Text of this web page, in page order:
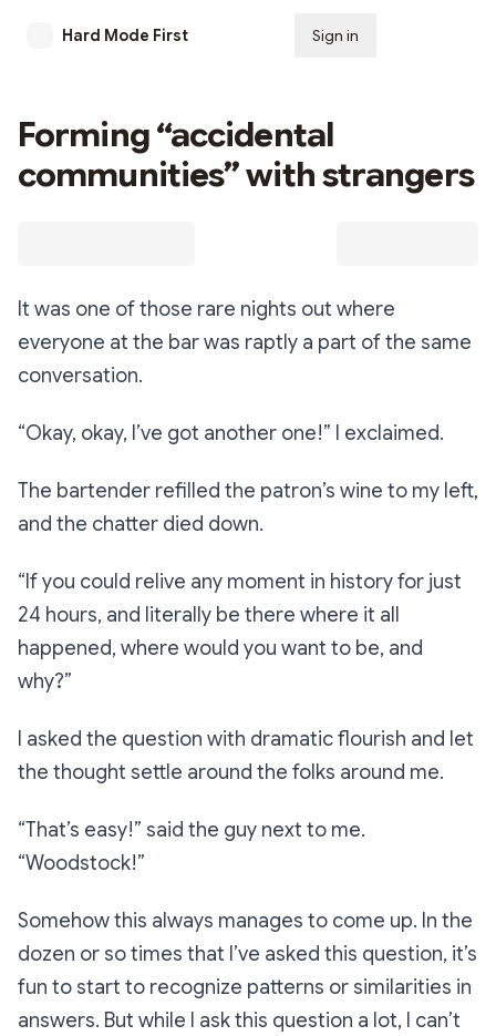
Hard Mode First Sign in
Forming “accidental
communities” with strangers
It was one of those rare nights out where
everyone at the bar was raptly a part of the same
conversation.
“Okay, okay, I’ve got another one!” I exclaimed.
The bartender refilled the patron’s wine to my left,
and the chatter died down.
“If you could relive any moment in history for just
24 hours, and literally be there where it all
happened, where would you want to be, and
why?”
I asked the question with dramatic flourish and let
the thought settle around the folks around me.
“That’s easy!” said the guy next to me.
“Woodstock!”
Somehow this always manages to come up. In the
dozen or so times that I’ve asked this question, it’s
fun to start to recognize patterns or similarities in
answers. But while I ask this question a lot, I can’t